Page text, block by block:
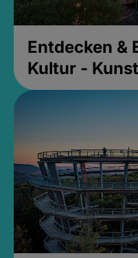
Entdecken &
Kultur -